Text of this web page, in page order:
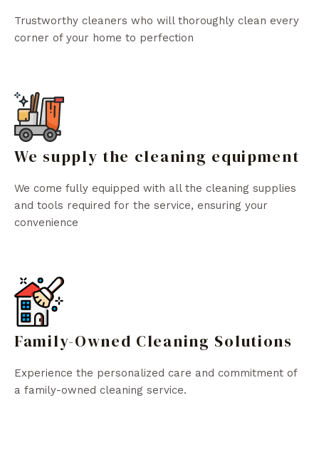
Trustworthy cleaners who will thoroughly clean every
corner of your home to perfection
We supply the cleaning equipment
We come fully equipped with all the cleaning supplies
and tools required for the service, ensuring your
convenience
Family-Owned Cleaning Solutions
Experience the personalized care and commitment of
a family-owned cleaning service.